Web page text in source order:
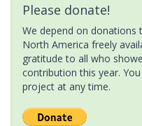
Please donate!
We depend on
North America freely
gratitude to all who
contribution this year.
project at any time.